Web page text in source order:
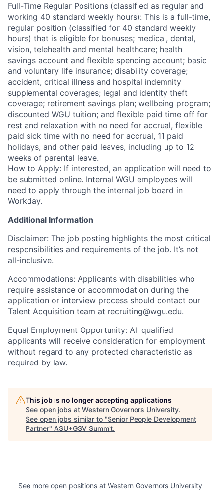
Full-Time Regular Positions (classified as regular and
working 40 standard weekly hours): This is a full-time,
regular position (classified for 40 standard weekly
hours) that is eligible for bonuses; medical, dental,
vision, telehealth and mental healthcare; health
savings account and flexible spending account; basic
and voluntary life insurance; disability coverage;
accident, critical illness and hospital indemnity
supplemental coverages; legal and identity theft
coverage; retirement savings plan; wellbeing program;
discounted WGU tuition; and flexible paid time off for
rest and relaxation with no need for accrual, flexible
paid sick time with no need for accrual, 11 paid
holidays, and other paid leaves, including up to 12
weeks of parental leave.
How to Apply: If interested, an application will need to
be submitted online. Internal WGU employees will
need to apply through the internal job board in
Workday.
Additional Information
Disclaimer: The job posting highlights the most critical
responsibilities and requirements of the job. It’s not
all-inclusive.
Accommodations: Applicants with disabilities who
require assistance or accommodation during the
application or interview process should contact our
Talent Acquisition team at recruiting@wgu.edu.
Equal Employment Opportunity: All qualified
applicants will receive consideration for employment
without regard to any protected characteristic as
required by law.
This job is no longer accepting applications
See open jobs at Western Governors University.
See open jobs similar to "Senior People Development
Partner" ASU+GSV Summit.
See more open positions at Western Governors University